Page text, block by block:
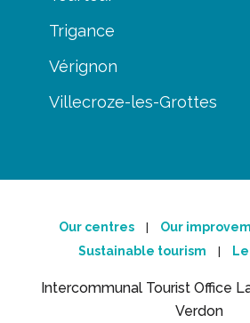
Trigance
Vérignon
Villecroze-les-Grottes
Our centres Our
Sustainable tourism
Intercommunal Tourist Office
Verdon